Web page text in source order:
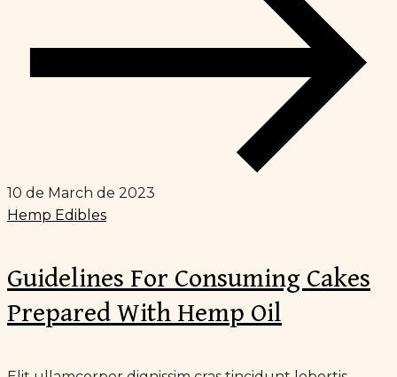
10 de March de 2023
Hemp Edibles
Guidelines For Consuming Cakes
Prepared With Hemp Oil